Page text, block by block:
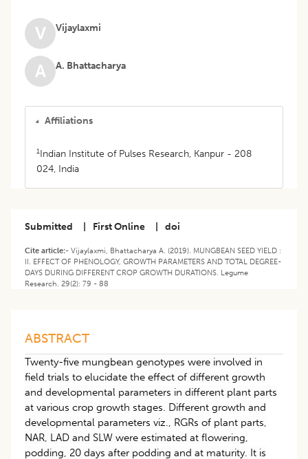
V Vijaylaxmi
A A. Bhattacharya
Affiliations
1Indian Institute of Pulses Research, Kanpur - 208
024, India
Submitted First Online doi
Cite article:- Vijaylaxmi, Bhattacharya A. (2019). MUNGBEAN SEED YIELD :
II. EFFECT OF PHENOLOGY, GROWTH PARAMETERS AND TOTAL DEGREE-
DAYS DURING DIFFERENT CROP GROWTH DURATIONS. Legume
Research. 29(2): 79 - 88
ABSTRACT
Twenty-five mungbean genotypes were involved in
field trials to elucidate the effect of different growth
and developmental parameters in different plant parts
at various crop growth stages. Different growth and
developmental parameters viz., RGRs of plant parts,
NAR, LAD and SLW were estimated at flowering,
podding, 20 days after podding and at maturity. It is